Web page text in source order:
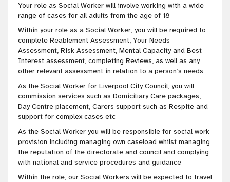
Your role as Social Worker will involve working with a wide
range of cases for all adults from the age of 18
Within your role as a Social Worker, you will be required to
complete Reablement Assessment, Your Needs
Assessment, Risk Assessment, Mental Capacity and Best
Interest assessment, completing Reviews, as well as any
other relevant assessment in relation to a person’s needs
As the Social Worker for Liverpool City Council, you will
commission services such as Domiciliary Care packages,
Day Centre placement, Carers support such as Respite and
support for complex cases etc
As the Social Worker you will be responsible for social work
provision including managing own caseload whilst managing
the reputation of the directorate and council and complying
with national and service procedures and guidance
Within the role, our Social Workers will be expected to travel